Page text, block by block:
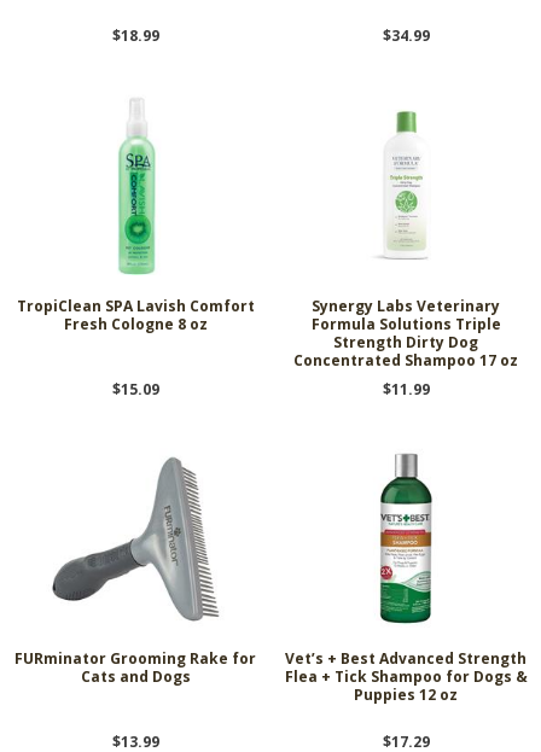
$18.99 $34.99
TropiClean SPA Lavish Comfort
Fresh Cologne 8 oz
$15.09
Synergy Labs Veterinary
Formula Solutions Triple
Strength Dirty Dog
Concentrated Shampoo 17 oz
$11.99
FURminator Grooming Rake for
Cats and Dogs
$13.99
Vet’s + Best Advanced Strength
Flea + Tick Shampoo for Dogs &
Puppies 12 oz
$17.29